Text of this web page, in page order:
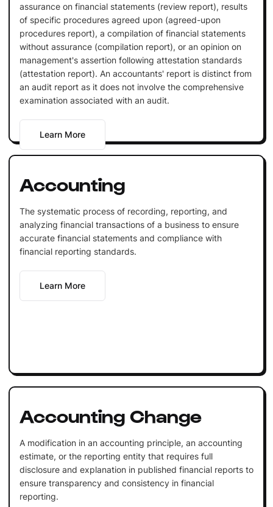
assurance on financial statements (review report), results
of specific procedures agreed upon (agreed-upon
procedures report), a compilation of financial statements
without assurance (compilation report), or an opinion on
management's assertion following attestation standards
(attestation report). An accountants' report is distinct from
an audit report as it does not involve the comprehensive
examination associated with an audit.
Learn More
Accounting
The systematic process of recording, reporting, and
analyzing financial transactions of a business to ensure
accurate financial statements and compliance with
financial reporting standards.
Learn More
Accounting Change
A modification in an accounting principle, an accounting
estimate, or the reporting entity that requires full
disclosure and explanation in published financial reports to
ensure transparency and consistency in financial
reporting.